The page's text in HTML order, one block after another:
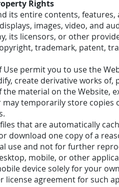
Rights
its entire contents,
images, video, and
its licensors, or other
trademark, patent,
Use permit you to use the
create derivative works
material on the Website,
temporarily store copies
that are automatically
download one copy of a
use and not for further
mobile, or other
device solely for your
license agreement for such